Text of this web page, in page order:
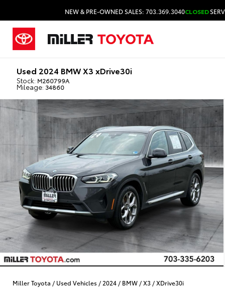
NEW & PRE-OWNED SALES: 703.369.3040CLOSED
Used 2024 BMW X3 xDrive30i
Stock: M260799A
Mileage: 34860
Miller Toyota / Used Vehicles / 2024 / BMW /X3 /XDrive30i